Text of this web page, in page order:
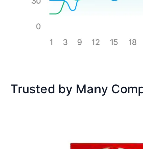
Trusted by Many